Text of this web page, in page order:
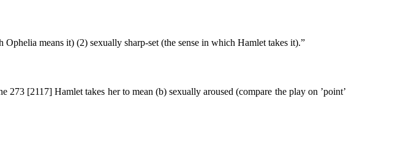
means it) (2) sexually sharp-set (the sense in which Hamlet takes it).”
[2117] Hamlet takes her to mean (b) sexually aroused (compare the play on ’point’